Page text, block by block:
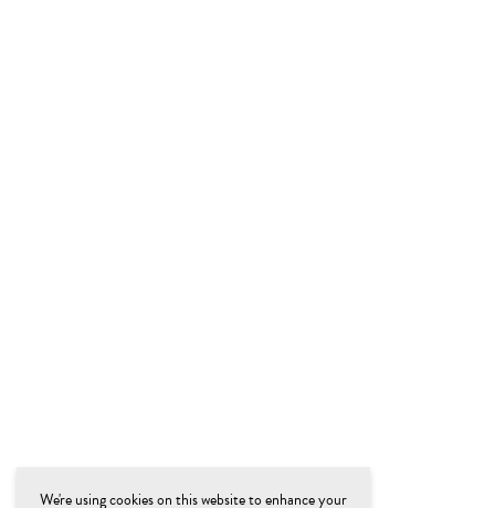
We're using cookies on this website to enhance your